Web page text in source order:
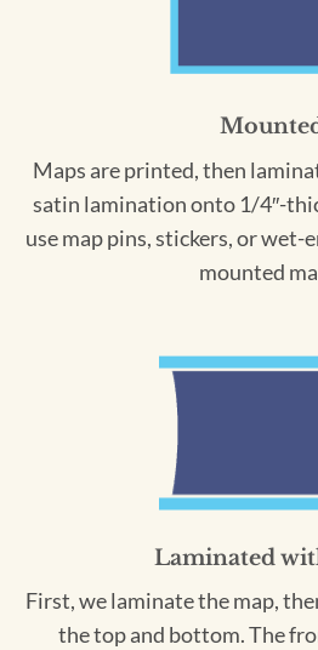
Maps are printed, then
satin lamination onto 1/4″-
use map pins, stickers, or wet-
mounted
Laminated
First, we laminate the map,
the top and bottom. The